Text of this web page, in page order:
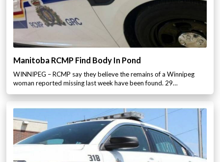
Manitoba RCMP Find Body In Pond
WINNIPEG – RCMP say they believe the remains of a Winnipeg
woman reported missing last week have been found. 29…